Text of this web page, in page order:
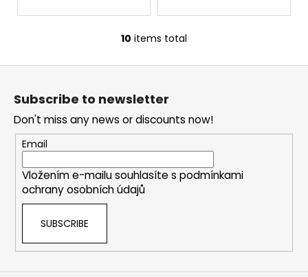
L
i
t
i
n
g
c
o
n
s
10 items total
Subscribe to newsletter
Don't miss any news or discounts now!
Email
Vložením e-mailu souhlasíte s podmínkami
ochrany osobních údajů
SUBSCRIBE